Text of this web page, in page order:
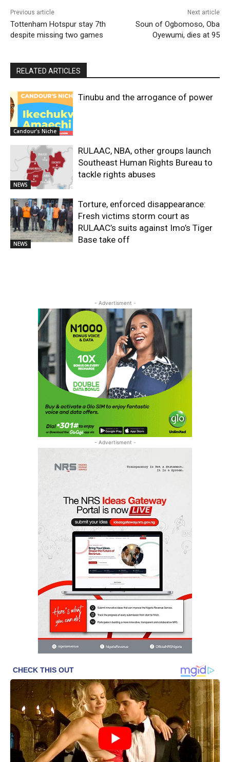
Previous article
Tottenham Hotspur stay 7th
despite missing two games
Next article
Soun of Ogbomoso, Oba
Oyewumi, dies at 95
RELATED ARTICLES
Candour's Niche
Tinubu and the arrogance of power
NEWS
RULAAC, NBA, other groups launch
Southeast Human Rights Bureau to
tackle rights abuses
NEWS
Torture, enforced disappearance:
Fresh victims storm court as
RULAAC’s suits against Imo’s Tiger
Base take off
- Advertisment -
- Advertisment -